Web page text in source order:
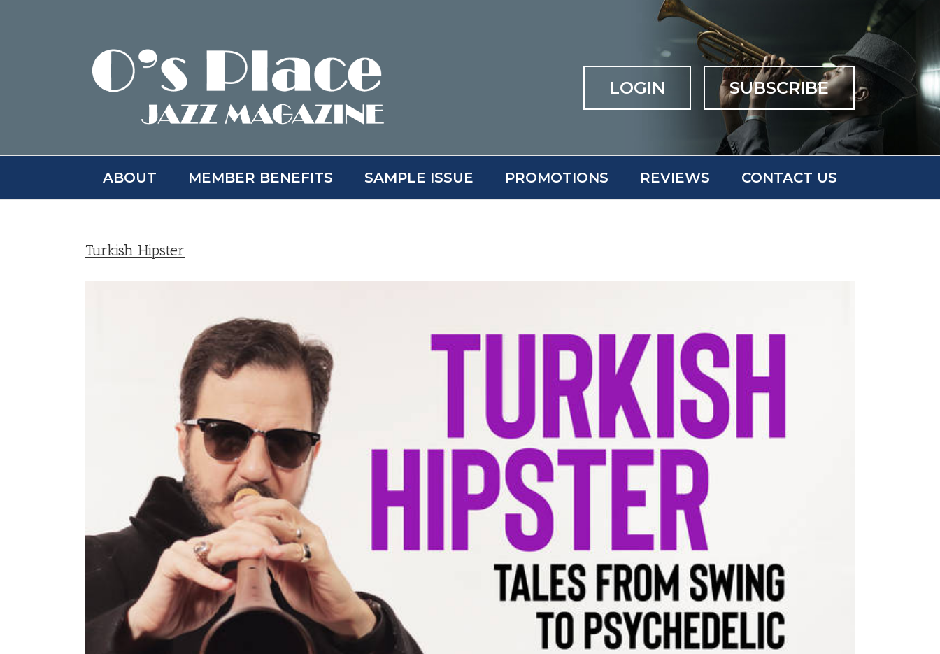
LOGIN SUBSCRIBE
ABOUT MEMBER BENEFITS SAMPLE ISSUE PROMOTIONS REVIEWS CONTACT US
Turkish Hipster